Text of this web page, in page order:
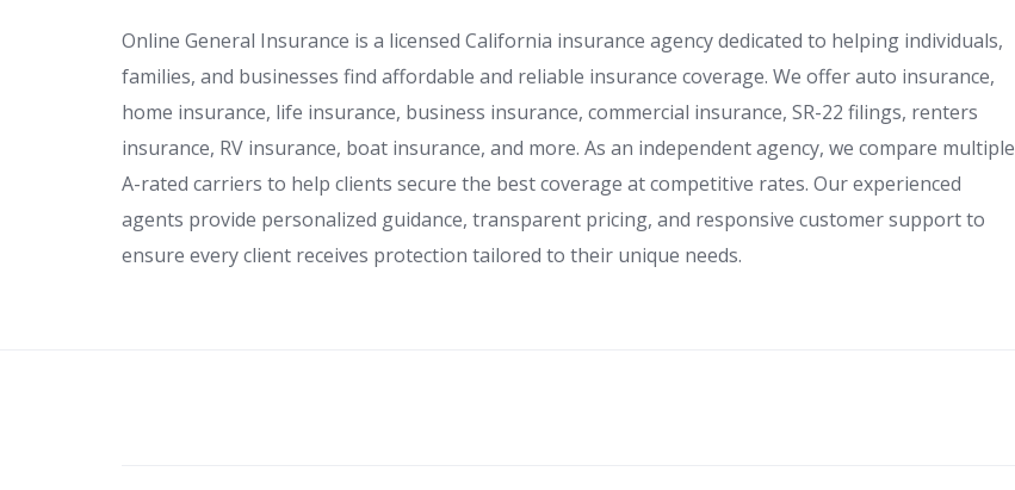
Online General Insurance is a licensed California insurance agency dedicated to helping individuals,
families, and businesses find affordable and reliable insurance coverage. We offer auto insurance,
home insurance, life insurance, business insurance, commercial insurance, SR-22 filings, renters
insurance, RV insurance, boat insurance, and more. As an independent agency, we compare multiple
A-rated carriers to help clients secure the best coverage at competitive rates. Our experienced
agents provide personalized guidance, transparent pricing, and responsive customer support to
ensure every client receives protection tailored to their unique needs.